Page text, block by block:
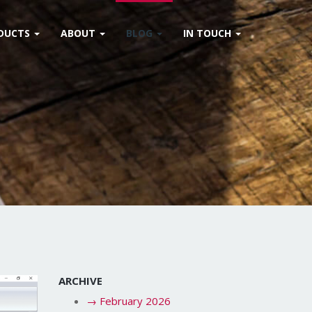
ABOUT BLOG IN TOUCH
ARCHIVE
→ February 2026